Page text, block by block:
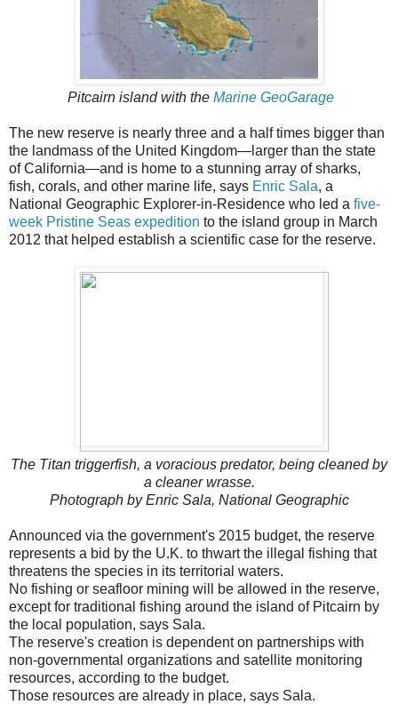
Pitcairn island with the Marine GeoGarage
The new reserve is nearly three and a half times bigger than
the landmass of the United Kingdom—larger than the state
of California—and is home to a stunning array of sharks,
fish, corals, and other marine life, says Enric Sala, a
National Geographic Explorer-in-Residence who led a five-
week Pristine Seas expedition to the island group in March
2012 that helped establish a scientific case for the reserve.
The Titan triggerfish, a voracious predator, being cleaned by
a cleaner wrasse.
Photograph by Enric Sala, National Geographic
Announced via the government's 2015 budget, the reserve
represents a bid by the U.K. to thwart the illegal fishing that
threatens the species in its territorial waters.
No fishing or seafloor mining will be allowed in the reserve,
except for traditional fishing around the island of Pitcairn by
the local population, says Sala.
The reserve's creation is dependent on partnerships with
non-governmental organizations and satellite monitoring
resources, according to the budget.
Those resources are already in place, says Sala.